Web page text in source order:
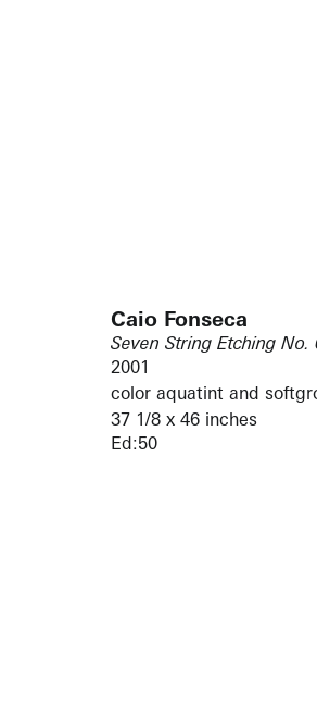
Caio Fonseca
Seven String Etching No.
2001
color aquatint and
37 1/8 x 46 inches
Ed:50